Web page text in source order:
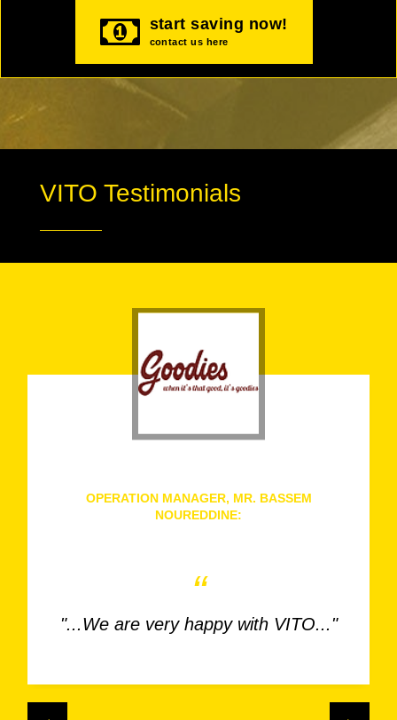
start saving now!
contact us here
VITO Testimonials
OPERATION MANAGER, MR. BASSEM
NOUREDDINE:
“
"...We are very happy with VITO..."